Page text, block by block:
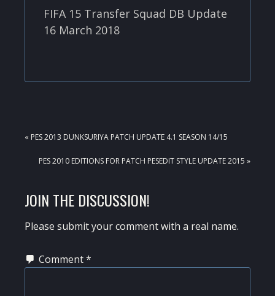
FIFA 15 Transfer Squad DB Update
16 March 2018
PREVIOUS
« PES 2013 DUNKSURIYA PATCH UPDATE 4.1 SEASON 14/15
NEXT
PES 2010 EDITIONS FOR PATCH PESEDIT STYLE UPDATE 2015 »
READER
INTERACTIONS
JOIN THE DISCUSSION!
Please submit your comment with a real name.
Comment*